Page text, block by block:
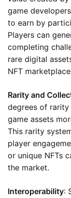
game
to earn by
Players can
completing
rare digital
NFT
Rarity and
degrees of
game assets
This rarity
player
or unique NFTs
the market.
Interoperability: